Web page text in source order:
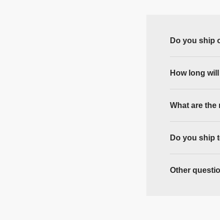
Do you ship
How long
What are the
Do you ship
Other